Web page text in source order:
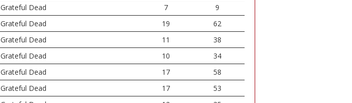
Grateful Dead 7
9
Grateful Dead 19
62
Grateful Dead 11
38
Grateful Dead 10
34
Grateful Dead 17
58
Grateful Dead 17
53